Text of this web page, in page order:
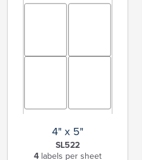
4" x 5"
SL522
4 labels per sheet